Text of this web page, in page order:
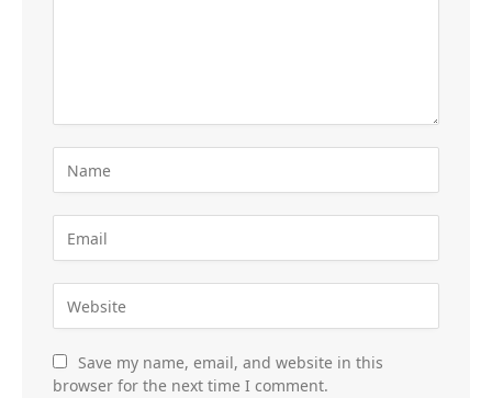
Save my name, email, and website in this
browser for the next time I comment.